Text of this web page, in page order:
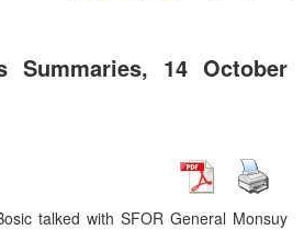
Summaries, 14 October
talked with SFOR General Monsuy